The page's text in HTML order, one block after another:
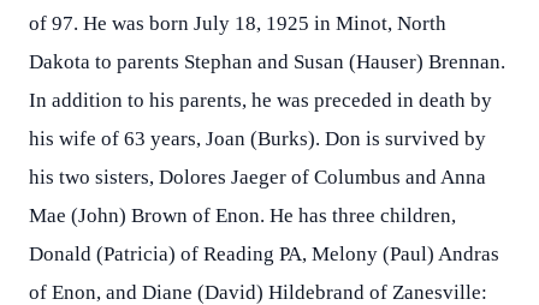
of 97. He was born July 18, 1925 in Minot, North
Dakota to parents Stephan and Susan (Hauser) Brennan.
In addition to his parents, he was preceded in death by
his wife of 63 years, Joan (Burks). Don is survived by
his two sisters, Dolores Jaeger of Columbus and Anna
Mae (John) Brown of Enon. He has three children,
Donald (Patricia) of Reading PA, Melony (Paul) Andras
of Enon, and Diane (David) Hildebrand of Zanesville: